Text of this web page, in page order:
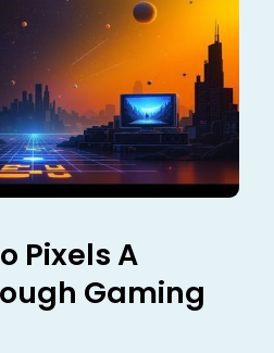
Pixels A
Gaming